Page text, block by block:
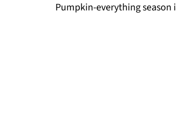
Pumpkin-everything